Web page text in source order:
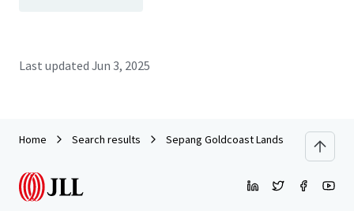
Last updated Jun 3, 2025
Home Search results Sepang Goldcoast Lands